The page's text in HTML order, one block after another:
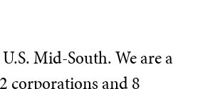
Mid-South. We are a
corporations and 8